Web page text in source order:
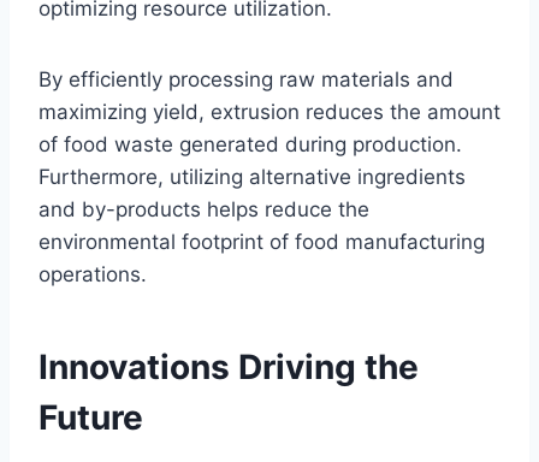
optimizing resource utilization.
By efficiently processing raw materials and
maximizing yield, extrusion reduces the amount
of food waste generated during production.
Furthermore, utilizing alternative ingredients
and by-products helps reduce the
environmental footprint of food manufacturing
operations.
Innovations Driving the
Future